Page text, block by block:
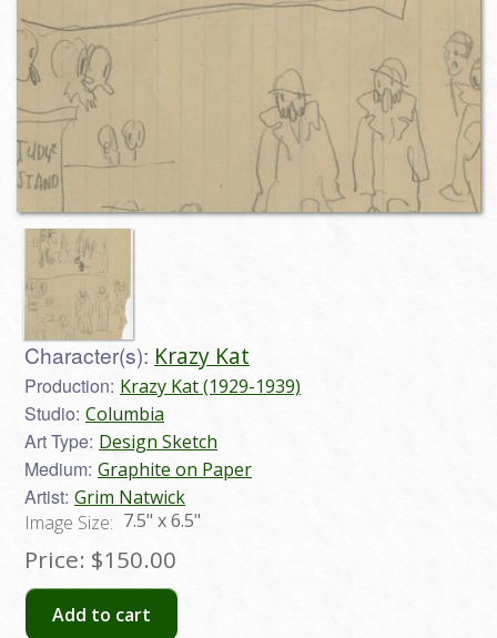
Character(s): Krazy Kat
Production: Krazy Kat (1929-1939)
Studio: Columbia
Art Type: Design Sketch
Medium: Graphite on Paper
Artist: Grim Natwick
Image Size: 7.5" x 6.5"
Price: $150.00
Add to cart